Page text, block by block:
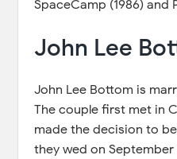
SpaceCamp (1986) and
John Lee
John Lee Bottom is
The couple first met in
made the decision to
they wed on September